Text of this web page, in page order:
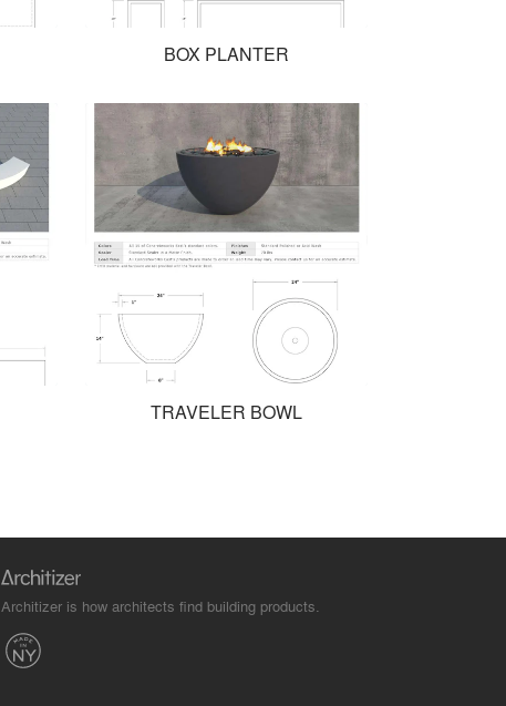
BOX PLANTER
TRAVELER BOWL
Architizer is how architects find building products.